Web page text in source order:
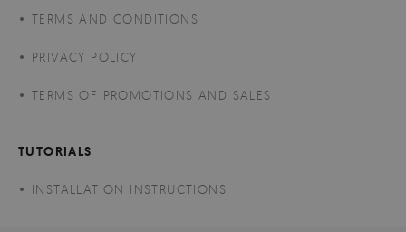
TERMS AND CONDITIONS
PRIVACY POLICY
TERMS OF PROMOTIONS AND SALES
TUTORIALS
INSTALLATION INSTRUCTIONS